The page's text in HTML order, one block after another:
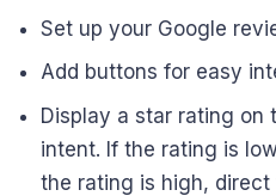
Set up your Google
Add buttons for easy
Display a star rating on
intent. If the rating is
the rating is high,